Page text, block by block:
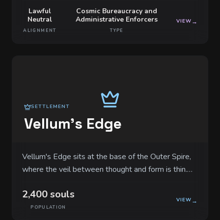
Lawful
Neutral
ALIGNMENT
Cosmic Bureaucracy and
Administrative Enforcers
TYPE
VIEW →
SETTLEMENT
Vellum's Edge
Vellum's Edge sits at the base of the Outer Spire,
where the veil between thought and form is thin.
buildings that resemble stacked sheets of
parchment, and every corner is carved with surgical
2,400 souls
POPULATION
VIEW →